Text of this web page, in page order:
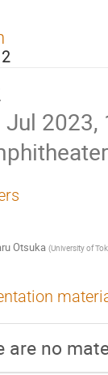
Jul 2023,
Otsuka (University of
are no